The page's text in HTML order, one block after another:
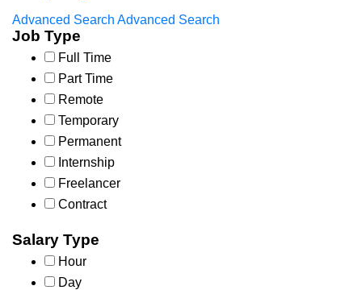
Advanced Search Advanced Search
Job Type
Full Time
Part Time
Remote
Temporary
Permanent
Internship
Freelancer
Contract
Salary Type
Hour
Day